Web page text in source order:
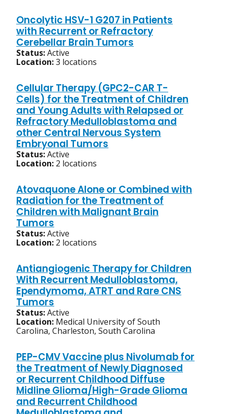
Oncolytic HSV-1 G207 in Patients
with Recurrent or Refractory
Cerebellar Brain Tumors
Status:Active
Location:3 locations
Cellular Therapy (GPC2-CAR T-
Cells) for the Treatment of Children
and Young Adults with Relapsed or
Refractory Medulloblastoma and
other Central Nervous System
Embryonal Tumors
Status:Active
Location: 2 locations
Atovaquone Alone or Combined with
Radiation for the Treatment of
Children with Malignant Brain
Tumors
Status:Active
Location: 2 locations
Antiangiogenic Therapy for Children
With Recurrent Medulloblastoma,
Ependymoma, ATRT and Rare CNS
Tumors
Status:Active
Location: Medical University of South
Carolina, Charleston, South Carolina
PEP-CMV Vaccine plus Nivolumab for
the Treatment of Newly Diagnosed
or Recurrent Childhood Diffuse
Midline Glioma/High-Grade Glioma
and Recurrent Childhood